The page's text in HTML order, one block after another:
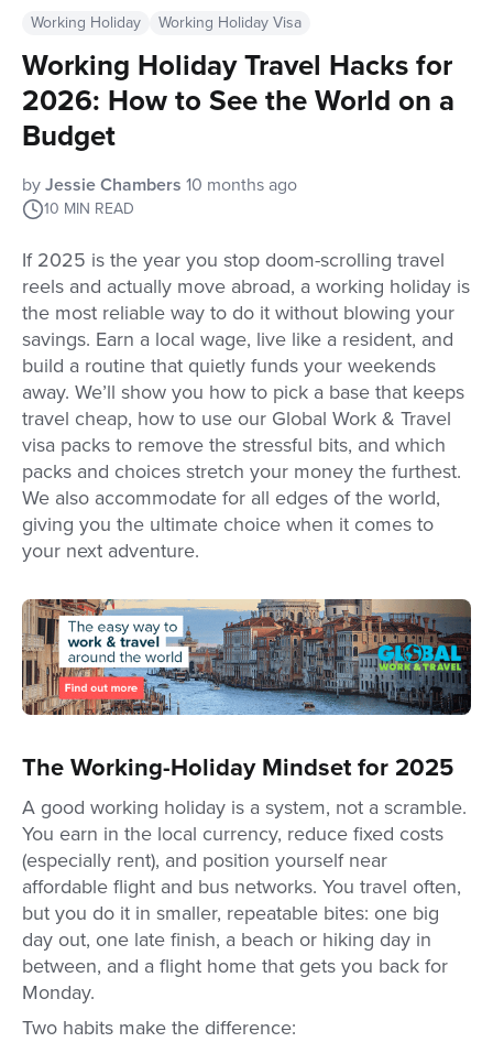
Working Holiday Working Holiday Visa
Working Holiday Travel Hacks for
2026: How to See the World on a
Budget
by Jessie Chambers 10 months ago
10 MIN READ
If 2025 is the year you stop doom-scrolling travel
reels and actually move abroad, a working holiday is
the most reliable way to do it without blowing your
savings. Earn a local wage, live like a resident, and
build a routine that quietly funds your weekends
away. We’ll show you how to pick a base that keeps
travel cheap, how to use our Global Work & Travel
visa packs to remove the stressful bits, and which
packs and choices stretch your money the furthest.
We also accommodate for all edges of the world,
giving you the ultimate choice when it comes to
your next adventure.
The Working-Holiday Mindset for 2025
A good working holiday is a system, not a scramble.
You earn in the local currency, reduce fixed costs
(especially rent), and position yourself near
affordable flight and bus networks. You travel often,
but you do it in smaller, repeatable bites: one big
day out, one late finish, a beach or hiking day in
between, and a flight home that gets you back for
Monday.
Two habits make the difference: